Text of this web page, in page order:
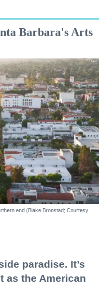
Barbara's Arts
end (Blake Bronstad; Courtesy
paradise. It’s
as the American